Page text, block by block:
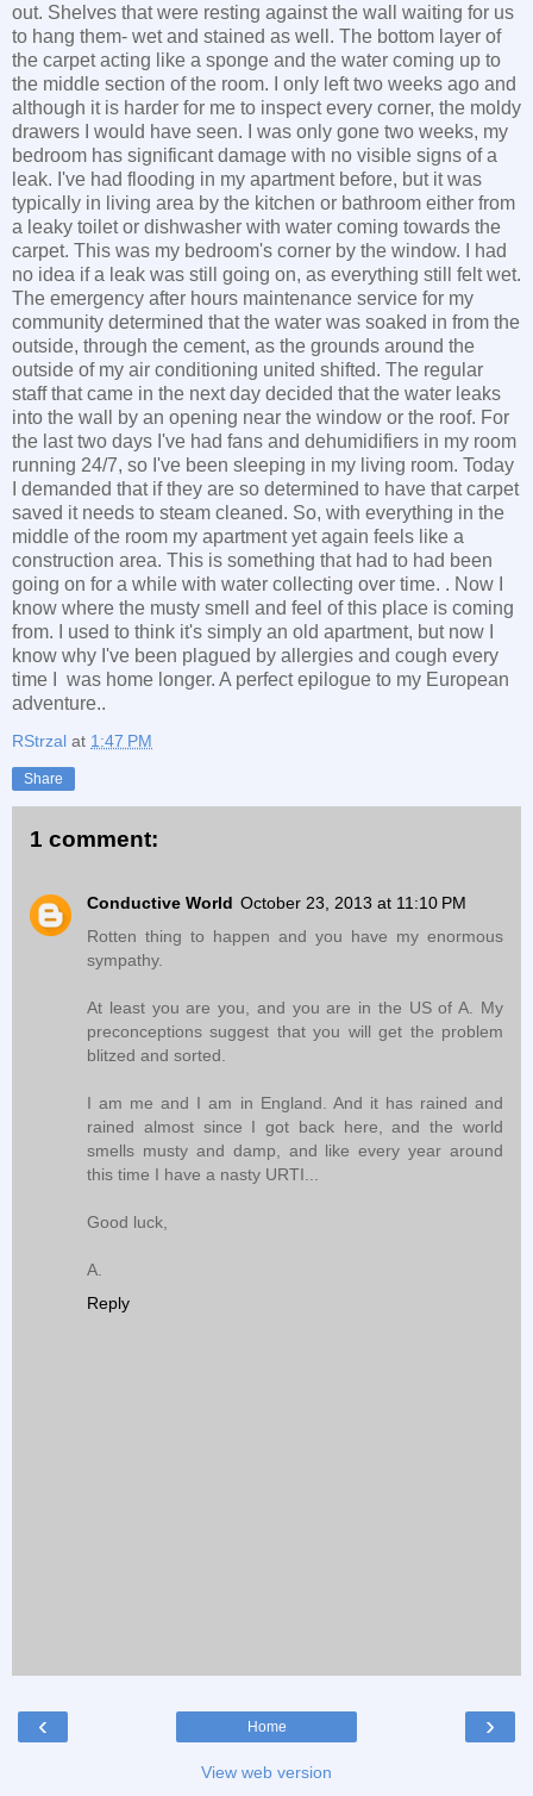
out. Shelves that were resting against the wall waiting for us
to hang them- wet and stained as well. The bottom layer of
the carpet acting like a sponge and the water coming up to
the middle section of the room. I only left two weeks ago and
although it is harder for me to inspect every corner, the moldy
drawers I would have seen. I was only gone two weeks, my
bedroom has significant damage with no visible signs of a
leak. I've had flooding in my apartment before, but it was
typically in living area by the kitchen or bathroom either from
a leaky toilet or dishwasher with water coming towards the
carpet. This was my bedroom's corner by the window. I had
no idea if a leak was still going on, as everything still felt wet.
The emergency after hours maintenance service for my
community determined that the water was soaked in from the
outside, through the cement, as the grounds around the
outside of my air conditioning united shifted. The regular
staff that came in the next day decided that the water leaks
into the wall by an opening near the window or the roof. For
the last two days I've had fans and dehumidifiers in my room
running 24/7, so I've been sleeping in my living room. Today
I demanded that if they are so determined to have that carpet
saved it needs to steam cleaned. So, with everything in the
middle of the room my apartment yet again feels like a
construction area. This is something that had to had been
going on for a while with water collecting over time. . Now I
know where the musty smell and feel of this place is coming
from. I used to think it's simply an old apartment, but now I
know why I've been plagued by allergies and cough every
time I was home longer. A perfect epilogue to my European
adventure..
RStrzal at 1:47 PM
Share
1 comment:
Conductive World October 23, 2013 at 11:10 PM
Rotten thing to happen and you have my enormous
sympathy.
At least you are you, and you are in the US of A. My
preconceptions suggest that you will get the problem
blitzed and sorted.
I am me and I am in England. And it has rained and
rained almost since I got back here, and the world
smells musty and damp, and like every year around
this time I have a nasty URTI...
Good luck,
A.
Reply
‹ ›
Home
View web version